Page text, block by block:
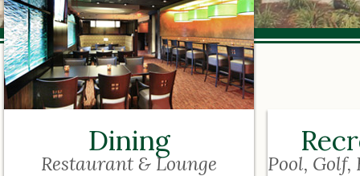
Dining
Restaurant & Lounge Pool, Golf,